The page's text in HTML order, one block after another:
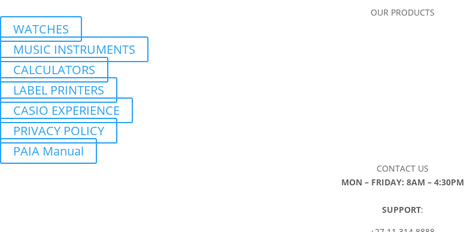
OUR PRODUCTS
WATCHES
MUSIC INSTRUMENTS
CALCULATORS
LABEL PRINTERS
CASIO EXPERIENCE
PRIVACY POLICY
PAIA Manual
CONTACT US
MON – FRIDAY: 8AM – 4:30PM
SUPPORT: